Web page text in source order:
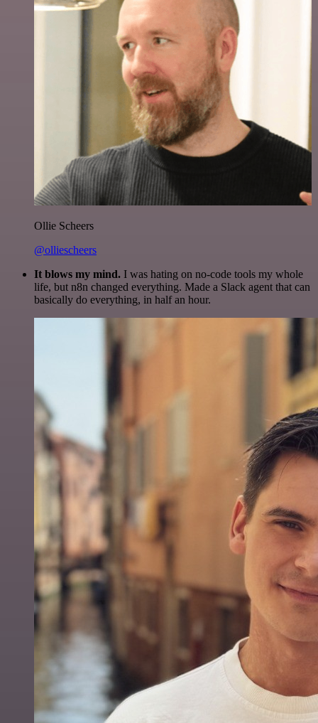
Ollie Scheers
@olliescheers
It blows my mind. I was hating on no-code tools my whole
life, but n8n changed everything. Made a Slack agent that can
basically do everything, in half an hour.